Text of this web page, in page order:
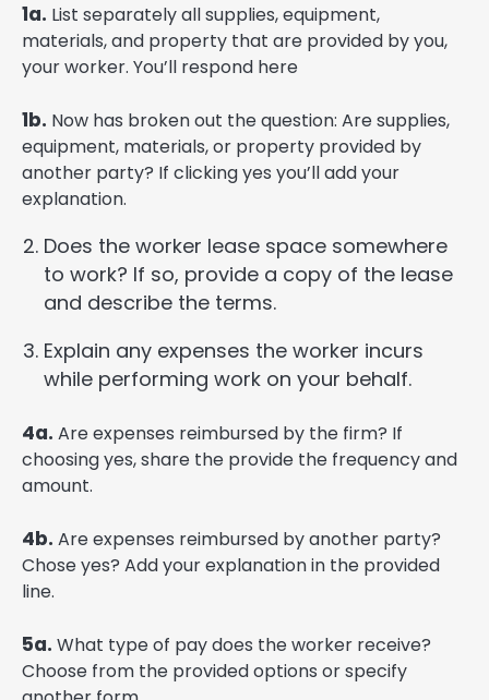
1a. List separately all supplies, equipment,
materials, and property that are provided by you,
your worker. You’ll respond here
1b. Now has broken out the question: Are supplies,
equipment, materials, or property provided by
another party? If clicking yes you’ll add your
explanation.
Does the worker lease space somewhere
to work? If so, provide a copy of the lease
and describe the terms.
Explain any expenses the worker incurs
while performing work on your behalf.
4a. Are expenses reimbursed by the firm? If
choosing yes, share the provide the frequency and
amount.
4b. Are expenses reimbursed by another party?
Chose yes? Add your explanation in the provided
line.
5a. What type of pay does the worker receive?
Choose from the provided options or specify